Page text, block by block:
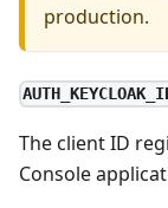
production.
The client ID
Console